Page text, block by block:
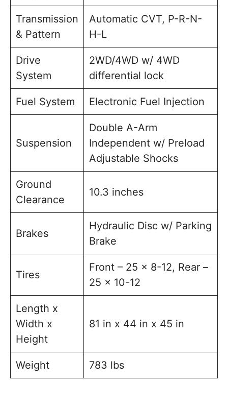
Transmission
& Pattern
Automatic CVT, P-R-N-
H-L
Drive
System
2WD/4WD w/ 4WD
differential lock
Fuel System Electronic Fuel Injection
Suspension
Double A-Arm
Independent w/ Preload
Adjustable Shocks
Ground
Clearance
10.3 inches
Brakes
Hydraulic Disc w/ Parking
Brake
Tires
Front – 25 x 8-12, Rear –
25 x 10-12
Length x
Width x
Height
81 in x 44 in x 45 in
Weight 783 lbs